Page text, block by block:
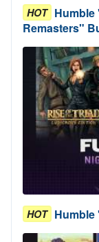
HOT Humble
Remasters"
HOT Humble